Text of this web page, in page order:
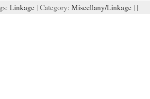
Linkage| Category: Miscellany/Linkage| |